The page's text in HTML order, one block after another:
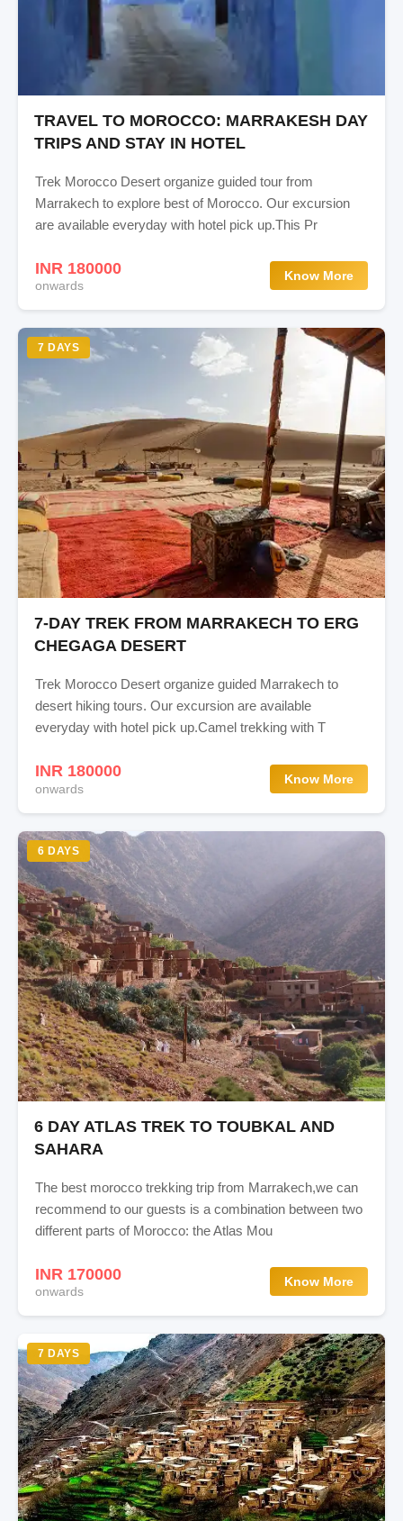
TRAVEL TO MOROCCO: MARRAKESH DAY
TRIPS AND STAY IN HOTEL
Trek Morocco Desert organize guided tour from
Marrakech to explore best of Morocco. Our excursion
are available everyday with hotel pick up.This Pr
INR 180000
onwards
Know More
7 DAYS
7-DAY TREK FROM MARRAKECH TO ERG
CHEGAGA DESERT
Trek Morocco Desert organize guided Marrakech to
desert hiking tours. Our excursion are available
everyday with hotel pick up.Camel trekking with T
INR 180000
onwards
Know More
6 DAYS
6 DAY ATLAS TREK TO TOUBKAL AND
SAHARA
The best morocco trekking trip from Marrakech,we can
recommend to our guests is a combination between two
different parts of Morocco: the Atlas Mou
INR 170000
onwards
Know More
7 DAYS